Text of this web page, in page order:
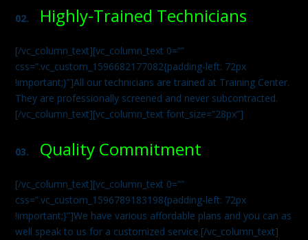
02. Highly-Trained Technicians
[/vc_column_text][vc_column_text 0=””
css=”.vc_custom_1596682177082{padding-left: 72px
!important;}”]All our technicians are trained at Training Center.
They are professionally screened and never subcontracted.
[/vc_column_text][vc_column_text font_size=”28px”]
03. Quality Commitment
[/vc_column_text][vc_column_text 0=””
css=”.vc_custom_1596789183198{padding-left: 72px
!important;}”]We have various affordable plans and you can as
well speak to us for a customized service.[/vc_column_text]